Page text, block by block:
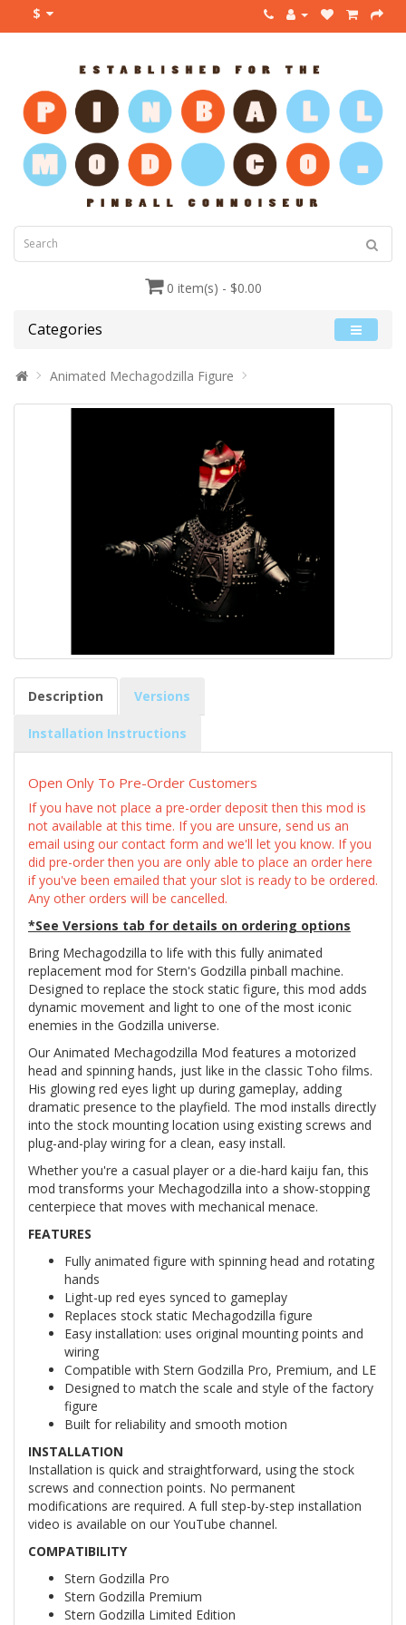
$
0 item(s) - $0.00
Categories
Animated Mechagodzilla Figure
Description Versions
Installation Instructions
Open Only To Pre-Order Customers
If you have not place a pre-order deposit then this mod is
not available at this time. If you are unsure, send us an
email using our contact form and we'll let you know. If you
did pre-order then you are only able to place an order here
if you've been emailed that your slot is ready to be ordered.
Any other orders will be cancelled.
*See Versions tab for details on ordering options
Bring Mechagodzilla to life with this fully animated
replacement mod for Stern's Godzilla pinball machine.
Designed to replace the stock static figure, this mod adds
dynamic movement and light to one of the most iconic
enemies in the Godzilla universe.
Our Animated Mechagodzilla Mod features a motorized
head and spinning hands, just like in the classic Toho films.
His glowing red eyes light up during gameplay, adding
dramatic presence to the playfield. The mod installs directly
into the stock mounting location using existing screws and
plug-and-play wiring for a clean, easy install.
Whether you're a casual player or a die-hard kaiju fan, this
mod transforms your Mechagodzilla into a show-stopping
centerpiece that moves with mechanical menace.
FEATURES
Fully animated figure with spinning head and rotating
hands
Light-up red eyes synced to gameplay
Replaces stock static Mechagodzilla figure
Easy installation: uses original mounting points and
wiring
Compatible with Stern Godzilla Pro, Premium, and LE
Designed to match the scale and style of the factory
figure
Built for reliability and smooth motion
INSTALLATION
Installation is quick and straightforward, using the stock
screws and connection points. No permanent
modifications are required. A full step-by-step installation
video is available on our YouTube channel.
COMPATIBILITY
Stern Godzilla Pro
Stern Godzilla Premium
Stern Godzilla Limited Edition